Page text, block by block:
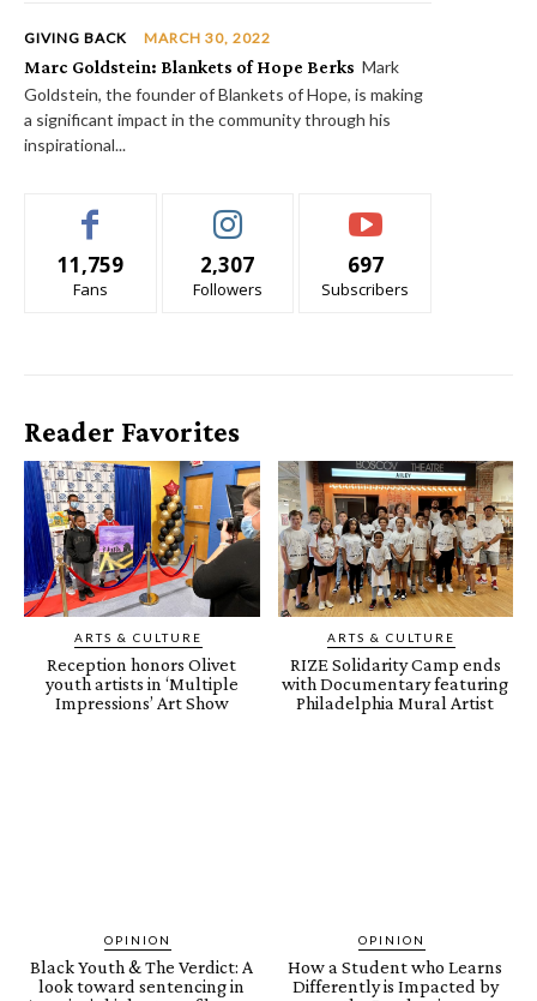
GIVING BACK MARCH 30, 2022
Marc Goldstein: Blankets of Hope Berks Mark
Goldstein, the founder of Blankets of Hope, is making
a significant impact in the community through his
inspirational...
11,759
Fans
2,307
Followers
697
Subscribers
Reader Favorites
ARTS & CULTURE
Reception honors Olivet
youth artists in ‘Multiple
Impressions’ Art Show
ARTS & CULTURE
RIZE Solidarity Camp ends
with Documentary featuring
Philadelphia Mural Artist
OPINION
Black Youth & The Verdict: A
look toward sentencing in
OPINION
How a Student who Learns
Differently is Impacted by